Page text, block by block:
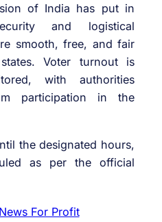
of India has put in
and logistical
smooth, free, and fair
Voter turnout is
with authorities
participation in the
the designated hours,
as per the official